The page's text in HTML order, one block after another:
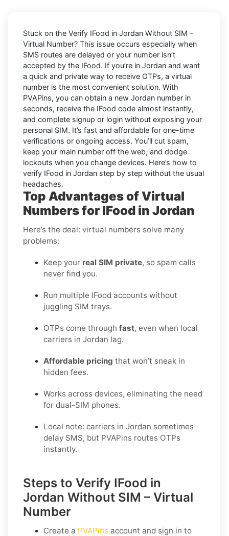
Stuck on the Verify IFood in Jordan Without SIM –
Virtual Number? This issue occurs especially when
SMS routes are delayed or your number isn’t
accepted by the IFood. If you’re in Jordan and want
a quick and private way to receive OTPs, a virtual
number is the most convenient solution. With
PVAPins, you can obtain a new Jordan number in
seconds, receive the IFood code almost instantly,
and complete signup or login without exposing your
personal SIM. It’s fast and affordable for one-time
verifications or ongoing access. You’ll cut spam,
keep your main number off the web, and dodge
lockouts when you change devices. Here’s how to
verify IFood in Jordan step by step without the usual
headaches.
Top Advantages of Virtual
Numbers for IFood in Jordan
Here’s the deal: virtual numbers solve many
problems:
Keep your real SIM private, so spam calls
never find you.
Run multiple IFood accounts without
juggling SIM trays.
OTPs come through fast, even when local
carriers in Jordan lag.
Affordable pricing that won’t sneak in
hidden fees.
Works across devices, eliminating the need
for dual-SIM phones.
Local note: carriers in Jordan sometimes
delay SMS, but PVAPins routes OTPs
instantly.
Steps to Verify IFood in
Jordan Without SIM – Virtual
Number
Create a PVAPins account and sign in to